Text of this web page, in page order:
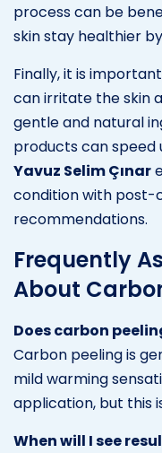
process can be
skin stay healthier
Finally, it is
can irritate the skin
gentle and natural
products can speed
Yavuz Selim Çınar
condition with post-
recommendations.
Frequently
About
Does carbon
Carbon peeling is
mild warming
application, but this
When will I see